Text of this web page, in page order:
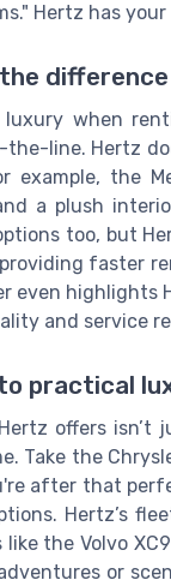
Hertz has
difference
when
line. Hertz
example, the
a plush
too, but
faster
even
and service
practical
offers isn’t
Take the
after that
Hertz’s
the Volvo
or